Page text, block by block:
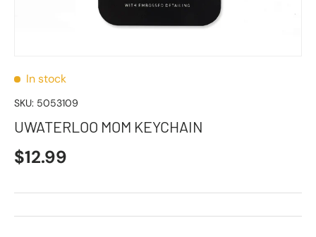
In stock
SKU: 5053109
UWATERLOO MOM KEYCHAIN
$12.99